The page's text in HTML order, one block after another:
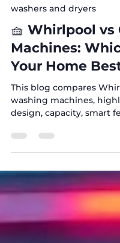
Oct 25, 2025
3 min
washers and dryers
🧺 Whirlpool vs
Machines:
Your Home
This blog compares
design, capacity, smart
efficiency to help you
guide you with expert
prices, and 24/7 support
the perfect appliance for